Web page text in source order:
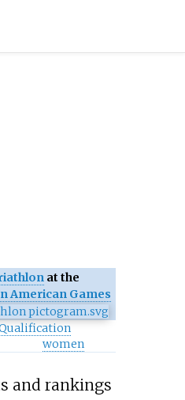
at the
American Games
women
and rankings